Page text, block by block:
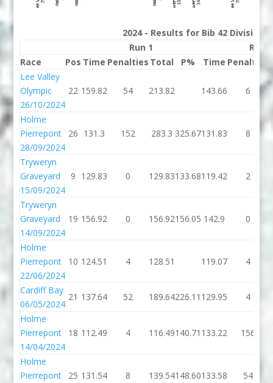
2024 - Results for Bib 42 Division P
Run 1
Run 2
Race
Pos Time Penalties Total P% Time Penalties
Lee Valley
Olympic
26/10/2024
22 159.82 54 213.82 143.66 6
Holme
Pierrepont
28/09/2024
26 131.3 152 283.3 325.67131.83 8
Tryweryn
Graveyard
15/09/2024
9 129.83 0 129.83133.68119.42 2
Tryweryn
Graveyard
14/09/2024
19 156.92 0 156.92156.05 142.9 0
Holme
Pierrepont
22/06/2024
10 124.51 4 128.51 119.07 4
Cardiff Bay
06/05/2024
21 137.64 52 189.64226.11 129.95 4
Holme
Pierrepont
14/04/2024
18 112.49 4 116.49140.71 133.22 156
Holme
Pierrepont
25 131.54 8 139.54148.60133.58 54